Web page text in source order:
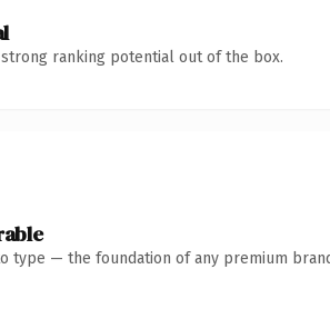
strong ranking potential out of the box.
type — the foundation of any premium